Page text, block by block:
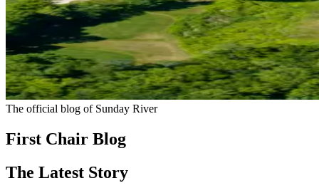
The official blog of Sunday River
First Chair Blog
The Latest Story